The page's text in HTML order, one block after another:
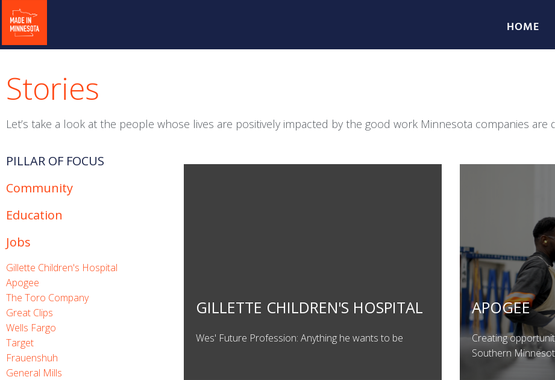
HOME
Stories
Let’s take a look at the people whose lives are positively impacted by the good work Minnesota companies are
PILLAR OF FOCUS
Community
Education
Jobs
Gillette Children's Hospital
Apogee
The Toro Company
Great Clips
Wells Fargo
Target
Frauenshuh
General Mills
GILLETTE CHILDREN'S HOSPITAL
Wes' Future Profession: Anything he wants to be
APOGEE
Creating
Southern